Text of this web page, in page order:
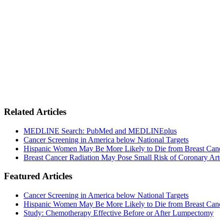
Related Articles
MEDLINE Search: PubMed and MEDLINEplus
Cancer Screening in America below National Targets
Hispanic Women May Be More Likely to Die from Breast
Breast Cancer Radiation May Pose Small Risk of Coronary
Featured Articles
Cancer Screening in America below National Targets
Hispanic Women May Be More Likely to Die from Breast
Study: Chemotherapy Effective Before or After Lumpectomy